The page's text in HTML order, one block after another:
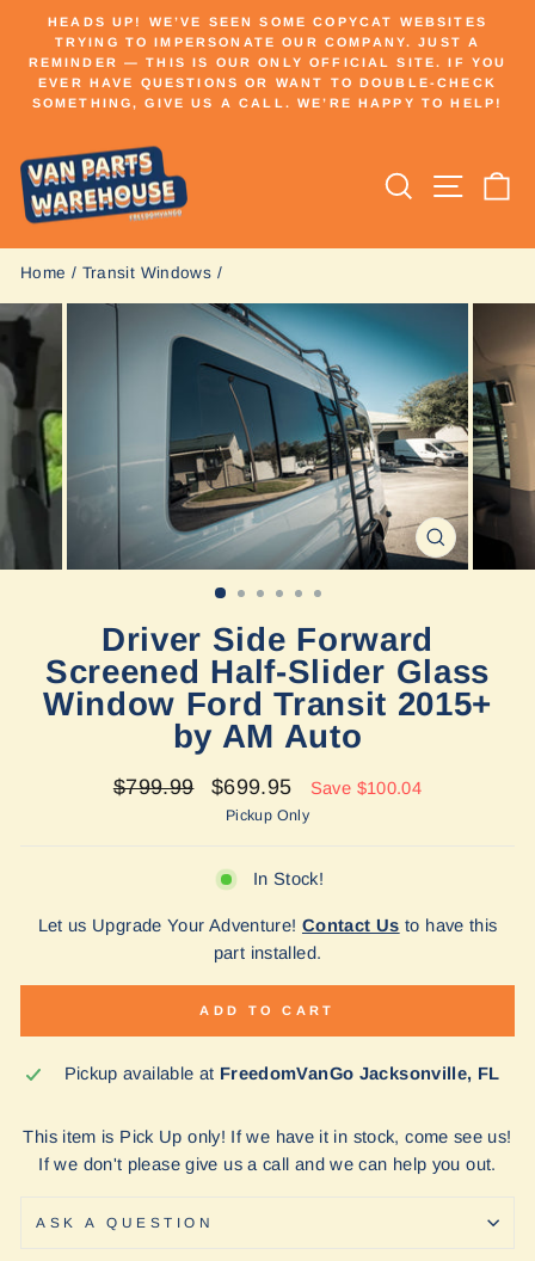
content
Pause
slideshow
HEADS UP! WE’VE SEEN SOME COPYCAT WEBSITES
TRYING TO IMPERSONATE OUR COMPANY. JUST A
REMINDER — THIS IS OUR ONLY OFFICIAL SITE. IF YOU
EVER HAVE QUESTIONS OR WANT TO DOUBLE-CHECK
SOMETHING, GIVE US A CALL. WE’RE HAPPY TO HELP!
SearchSite
Home / Transit Windows /
CLOSE
(ESC)
Driver Side Forward
Screened Half-Slider Glass
Window Ford Transit 2015+
by AM Auto
Regular
$799.99
Sale
price
$699.95 Save $100.04
Pickup Only
In Stock!
Let us Upgrade Your Adventure! Contact Us to have this
part installed.
ADD TO CART
Pickup available at FreedomVanGo Jacksonville, FL
This item is Pick Up only! If we have it in stock, come see us!
If we don't please give us a call and we can help you out.
ASK A QUESTION